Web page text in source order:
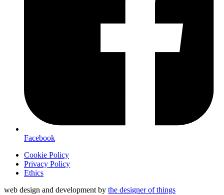
Facebook
Cookie Policy
Privacy Policy
Ethics
web design and development by the designer of things